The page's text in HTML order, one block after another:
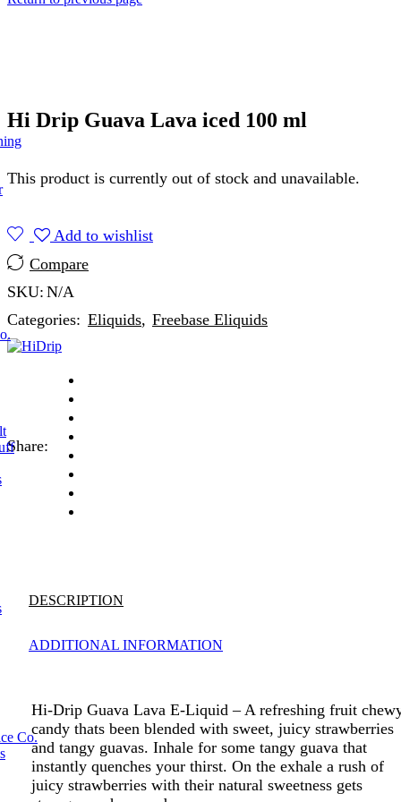
Co.
Hi Drip Guava Lava iced 100 ml
This product is currently out of stock and unavailable.
Add to wishlist
Compare
SKU: N/A
Categories: Eliquids, Freebase Eliquids
Share:
DESCRIPTION
ADDITIONAL INFORMATION
Hi-Drip Guava Lava E-Liquid – A refreshing fruit
candy thats been blended with sweet, juicy strawberries
and tangy guavas. Inhale for some tangy guava that
instantly quenches your thirst. On the exhale a rush of
juicy strawberries with their natural sweetness gets